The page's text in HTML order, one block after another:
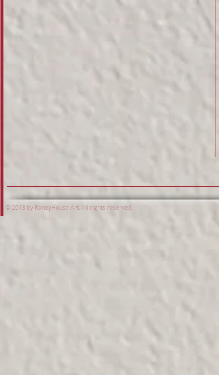
© 2013 by RaneyHouse Art. All rights reserved.